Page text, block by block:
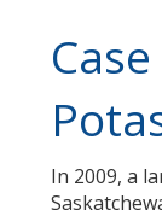
In 2009, a